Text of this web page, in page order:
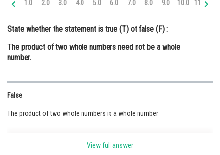
Medicine and Allied Sciences
Law
Journalism
Finance & Accounts
1.0 2.0 3.0 4.0 5.0 6.0 7.0 8.0 9.0 10.0 11.0
State whether the statement is true (T) ot false (F) :
The product of two whole numbers need not be a whole
number.
False
The product of two whole numbers is a whole number
View full answer